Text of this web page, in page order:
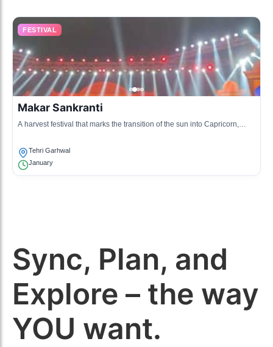
FESTIVAL
Makar Sankranti
A harvest festival that marks the transition of the sun into Capricorn,
Tehri Garhwal
January
Sync, Plan, and
Explore – the way
YOU want.